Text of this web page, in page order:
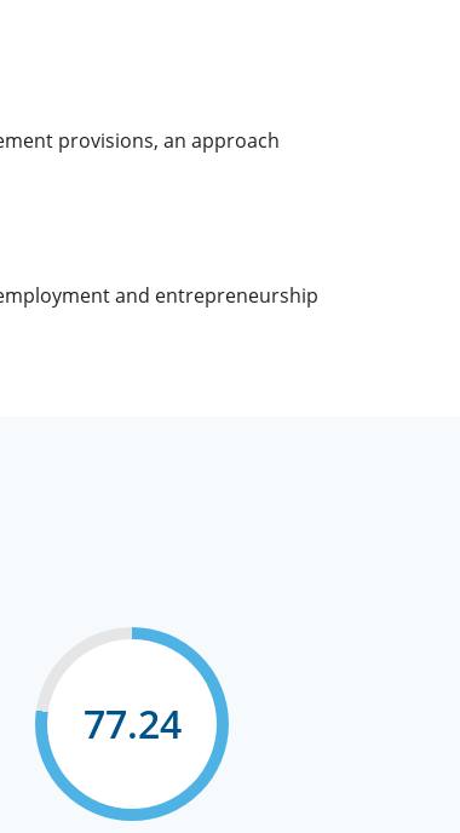
provisions, an approach
and entrepreneurship
77.24